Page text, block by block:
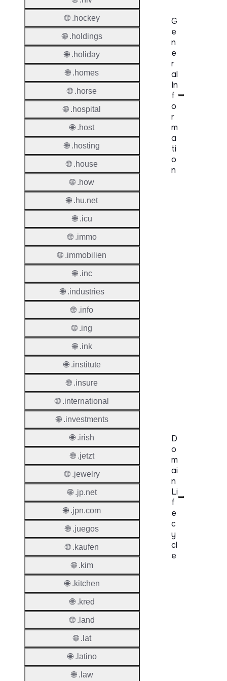
G
e
n
e
r
al
In
f
o
r
m
a
ti
o
n
D
o
m
ai
n
Li
f
e
c
y
cl
e
🌐 .hockey
🌐 .holdings
🌐 .holiday
🌐 .homes
🌐 .horse
🌐 .hospital
🌐 .host
🌐 .hosting
🌐 .house
🌐 .how
🌐 .hu.net
🌐 .icu
🌐 .immo
🌐 .immobilien
🌐 .inc
🌐 .industries
🌐 .info
🌐 .ing
🌐 .ink
🌐 .institute
🌐 .insure
🌐 .international
🌐 .investments
🌐 .irish
🌐 .jetzt
🌐 .jewelry
🌐 .jp.net
🌐 .jpn.com
🌐 .juegos
🌐 .kaufen
🌐 .kim
🌐 .kitchen
🌐 .kred
🌐 .land
🌐 .lat
🌐 .latino
🌐 .law